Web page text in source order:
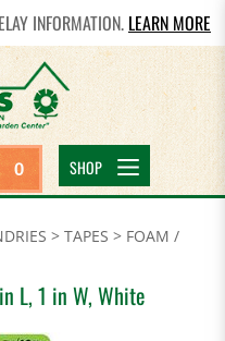
INFORMATION. LEARN MORE
0 SHOP
> TAPES > FOAM /
L, 1 in W, White